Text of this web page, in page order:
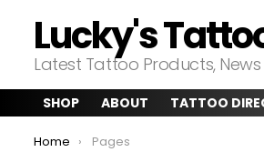
Lucky's
Latest Tattoo Products,
SHOP ABOUT TATTOO
You are here:
Home Pages